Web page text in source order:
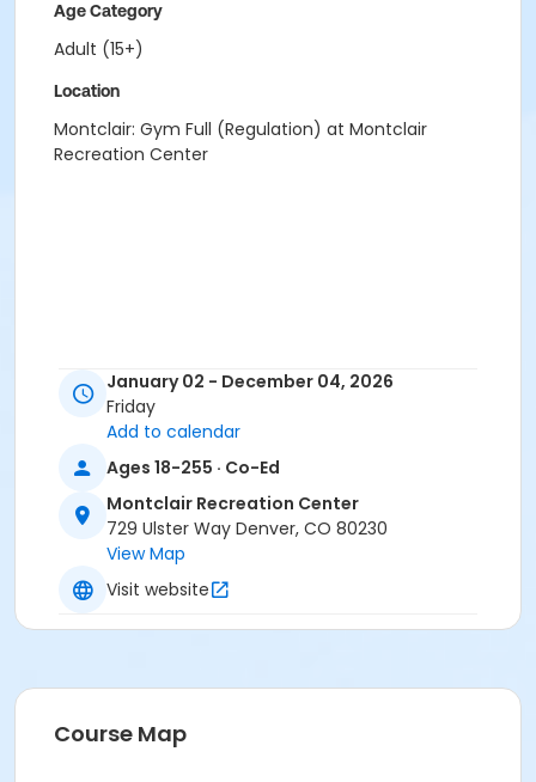
Age Category
Adult (15+)
Location
Montclair: Gym Full (Regulation) at Montclair
Recreation Center
January 02 - December 04, 2026
Friday
Add to calendar
Ages 18-255 · Co-Ed
Montclair Recreation Center
729 Ulster Way Denver, CO 80230
View Map
Visit website
Course Map